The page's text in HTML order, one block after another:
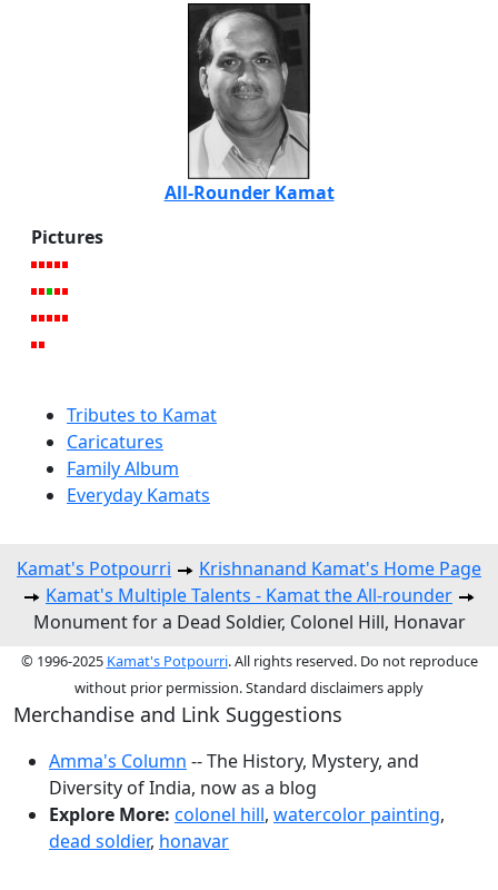
All-Rounder Kamat
Pictures
Tributes to Kamat
Caricatures
Family Album
Everyday Kamats
Kamat's Potpourri
Krishnanand Kamat's Home Page
Kamat's Multiple Talents - Kamat the All-rounder
Monument for a Dead Soldier, Colonel Hill, Honavar
© 1996-2025 Kamat's Potpourri. All rights reserved. Do not reproduce
without prior permission. Standard disclaimers apply
Merchandise and Link Suggestions
Amma's Column -- The History, Mystery, and
Diversity of India, now as a blog
Explore More: colonel hill, watercolor painting,
dead soldier, honavar